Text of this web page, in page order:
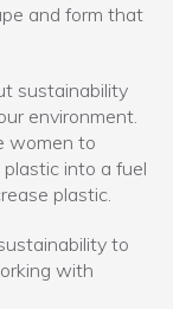
and form that
sustainability
environment.
women to
into a fuel
plastic.
to
with